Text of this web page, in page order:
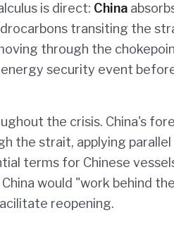
is direct: China
transiting the
through the
energy security event
the crisis. China's
the strait, applying
terms for Chinese
would "work behind
reopening.